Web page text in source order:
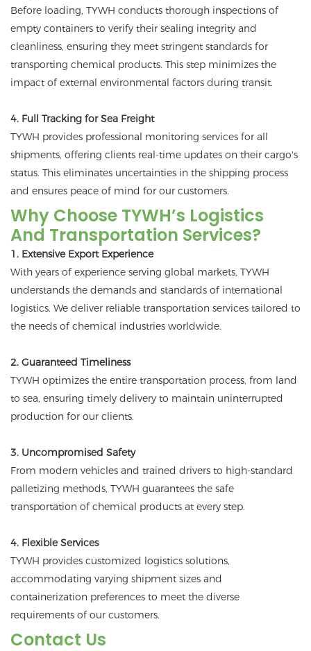
Before loading, TYWH conducts thorough inspections of
empty containers to verify their sealing integrity and
cleanliness, ensuring they meet stringent standards for
transporting chemical products. This step minimizes the
impact of external environmental factors during transit.
4. Full Tracking for Sea Freight
TYWH provides professional monitoring services for all
shipments, offering clients real-time updates on their cargo's
status. This eliminates uncertainties in the shipping process
and ensures peace of mind for our customers.
Why Choose TYWH’s Logistics
And Transportation Services?
1. Extensive Export Experience
With years of experience serving global markets, TYWH
understands the demands and standards of international
logistics. We deliver reliable transportation services tailored to
the needs of chemical industries worldwide.
2. Guaranteed Timeliness
TYWH optimizes the entire transportation process, from land
to sea, ensuring timely delivery to maintain uninterrupted
production for our clients.
3. Uncompromised Safety
From modern vehicles and trained drivers to high-standard
palletizing methods, TYWH guarantees the safe
transportation of chemical products at every step.
4. Flexible Services
TYWH provides customized logistics solutions,
accommodating varying shipment sizes and
containerization preferences to meet the diverse
requirements of our customers.
Contact Us